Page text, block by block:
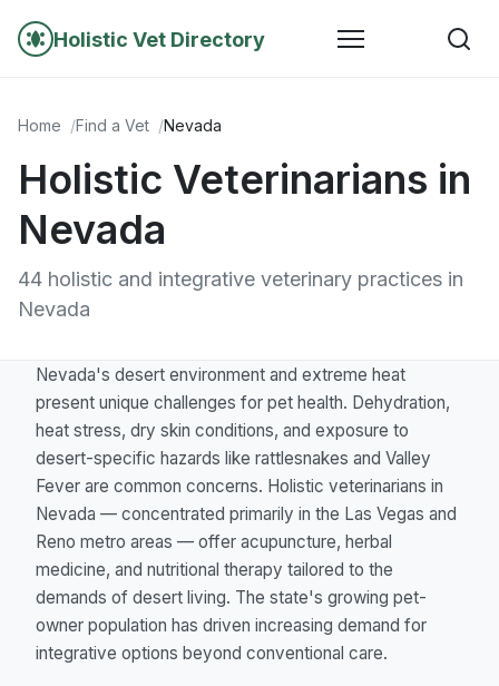
Holistic Vet Directory
Home Find a Vet Nevada
Holistic Veterinarians in
Nevada
44 holistic and integrative veterinary practices in
Nevada
Nevada's desert environment and extreme heat
present unique challenges for pet health. Dehydration,
heat stress, dry skin conditions, and exposure to
desert-specific hazards like rattlesnakes and Valley
Fever are common concerns. Holistic veterinarians in
Nevada — concentrated primarily in the Las Vegas and
Reno metro areas — offer acupuncture, herbal
medicine, and nutritional therapy tailored to the
demands of desert living. The state's growing pet-
owner population has driven increasing demand for
integrative options beyond conventional care.